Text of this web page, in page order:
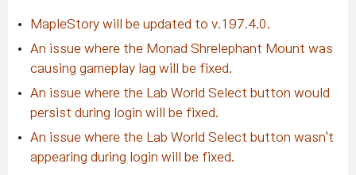
MapleStory will be updated to v.197.4.0.
An issue where the Monad Shrelephant Mount was
causing gameplay lag will be fixed.
An issue where the Lab World Select button would
persist during login will be fixed.
An issue where the Lab World Select button wasn't
appearing during login will be fixed.